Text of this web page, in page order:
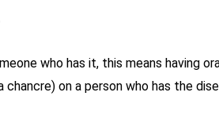
who has it, this means having
on a person who has the